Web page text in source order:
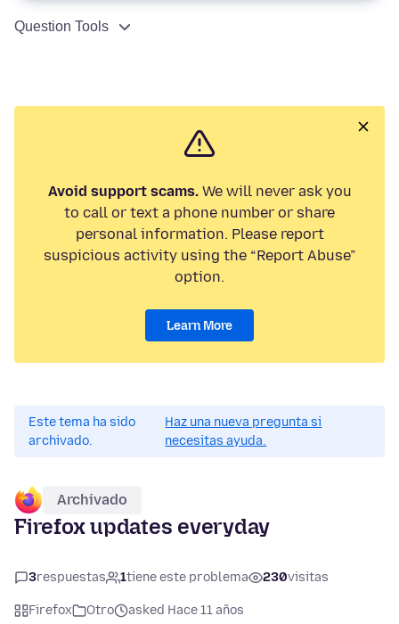
Question Tools
Avoid support scams.We will never ask you
to call or text a phone number or share
personal information. Please report
suspicious activity using the “Report Abuse”
option.
Learn More
Este tema ha sido
archivado.
Haz una nueva pregunta si
necesitas ayuda.
Archivado
Firefox updates everyday
3respuestas 1tiene este problema 230visitas
Firefox Otro
asked Hace 11 años